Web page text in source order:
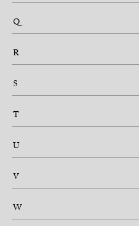
Q
R
S
T
U
V
W